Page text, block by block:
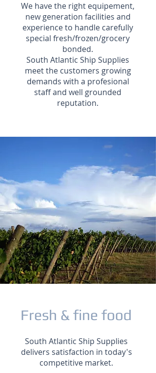
We have the right equipement,
new generation facilities and
experience to handle carefully
special fresh/frozen/grocery
bonded.
South Atlantic Ship Supplies
meet the customers growing
demands with a profesional
staff and well grounded
reputation.
Fresh & fine food
South Atlantic Ship Supplies
delivers satisfaction in today's
competitive market.